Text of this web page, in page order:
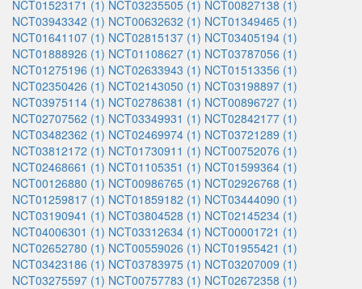
NCT01523171 (1) NCT03235505 (1) NCT00827138 (1)
NCT03943342 (1) NCT00632632 (1) NCT01349465 (1)
NCT01641107 (1) NCT02815137 (1) NCT03405194 (1)
NCT01888926 (1) NCT01108627 (1) NCT03787056 (1)
NCT01275196 (1) NCT02633943 (1) NCT01513356 (1)
NCT02350426 (1) NCT02143050 (1) NCT03198897 (1)
NCT03975114 (1) NCT02786381 (1) NCT00896727 (1)
NCT02707562 (1) NCT03349931 (1) NCT02842177 (1)
NCT03482362 (1) NCT02469974 (1) NCT03721289 (1)
NCT03812172 (1) NCT01730911 (1) NCT00752076 (1)
NCT02468661 (1) NCT01105351 (1) NCT01599364 (1)
NCT00126880 (1) NCT00986765 (1) NCT02926768 (1)
NCT01259817 (1) NCT01859182 (1) NCT03444090 (1)
NCT03190941 (1) NCT03804528 (1) NCT02145234 (1)
NCT04006301 (1) NCT03312634 (1) NCT00001721 (1)
NCT02652780 (1) NCT00559026 (1) NCT01955421 (1)
NCT03423186 (1) NCT03783975 (1) NCT03207009 (1)
NCT03275597 (1) NCT00757783 (1) NCT02672358 (1)